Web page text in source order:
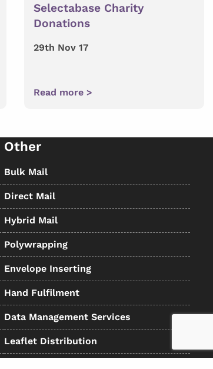
Selectabase Charity
Donations
29th Nov 17
Read more >
Other
Bulk Mail
Direct Mail
Hybrid Mail
Polywrapping
Envelope Inserting
Hand Fulfilment
Data Management Services
Leaflet Distribution